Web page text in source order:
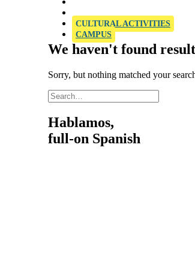
CULTURAL ACTIVITIES
CAMPUS
We haven't found
Sorry, but nothing matched your
Hablamos,
full-on Spanish